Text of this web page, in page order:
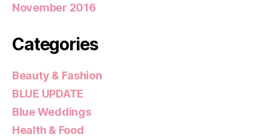
November 2016
Categories
Beauty & Fashion
BLUE UPDATE
Blue Weddings
Health & Food